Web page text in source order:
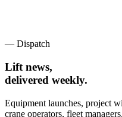
— Dispatch
Lift news,
delivered weekly.
Equipment launches, project
crane operators, fleet